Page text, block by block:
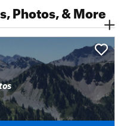
Photos, & More